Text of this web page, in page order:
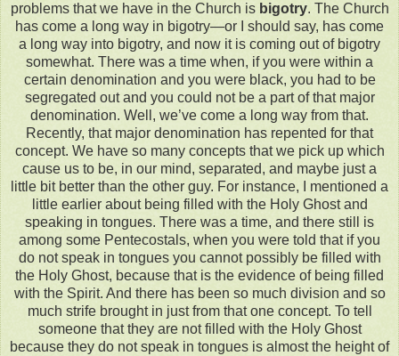
problems that we have in the Church is bigotry. The Church
has come a long way in bigotry—or I should say, has come
a long way into bigotry, and now it is coming out of bigotry
somewhat. There was a time when, if you were within a
certain denomination and you were black, you had to be
segregated out and you could not be a part of that major
denomination. Well, we’ve come a long way from that.
Recently, that major denomination has repented for that
concept. We have so many concepts that we pick up which
cause us to be, in our mind, separated, and maybe just a
little bit better than the other guy. For instance, I mentioned a
little earlier about being filled with the Holy Ghost and
speaking in tongues. There was a time, and there still is
among some Pentecostals, when you were told that if you
do not speak in tongues you cannot possibly be filled with
the Holy Ghost, because that is the evidence of being filled
with the Spirit. And there has been so much division and so
much strife brought in just from that one concept. To tell
someone that they are not filled with the Holy Ghost
because they do not speak in tongues is almost the height of